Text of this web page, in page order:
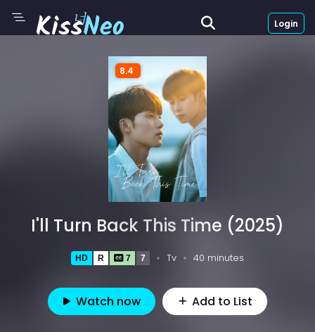
Login
8.4
I'll Turn Back This Time (2025)
HD R 7 7 Tv 40 minutes
Watch now Add to List